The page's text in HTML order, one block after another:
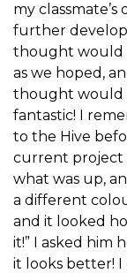
my
further develop
thought would
as we hoped,
thought would
fantastic! I
to the Hive
current project
what was up,
a different
and it looked
it!” I asked him
it looks better! I